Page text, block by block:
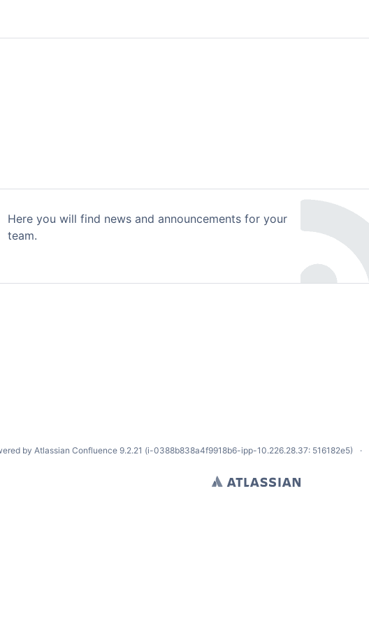
Here you will find news and announcements for your
team.
by Atlassian Confluence 9.2.21 (i-0388b838a4f9918b6-ipp-10.226.28.37: 516182e5)